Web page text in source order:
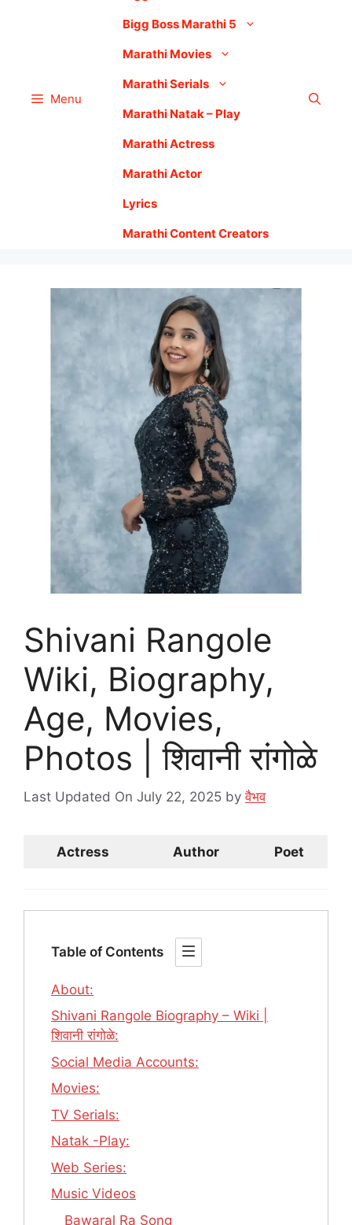
Menu
Bigg Boss Marathi 5
Marathi Movies
Marathi Serials
Marathi Natak – Play
Marathi Actress
Marathi Actor
Lyrics
Marathi Content Creators
Shivani Rangole
Wiki, Biography,
Age, Movies,
Photos | शिवानी रांगोळे
Last Updated On July 22, 2025 byवैभव
Actress Author Poet
Table of Contents
About:
Shivani Rangole Biography – Wiki |
शिवानी रांगोळे:
Social Media Accounts:
Movies:
TV Serials:
Natak -Play:
Web Series:
Music Videos
Bawaral Ra Song